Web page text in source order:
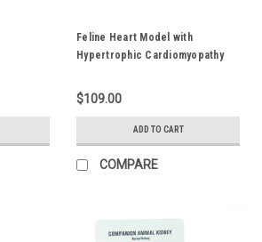
Feline Heart Model with
Hypertrophic Cardiomyopathy
$109.00
ADD TO CART
COMPARE